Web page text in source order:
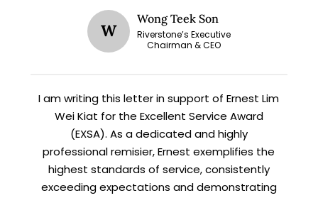
W
Wong Teek Son
Riverstone’s Executive
Chairman & CEO
I am writing this letter in support of Ernest Lim
Wei Kiat for the Excellent Service Award
(EXSA). As a dedicated and highly
professional remisier, Ernest exemplifies the
highest standards of service, consistently
exceeding expectations and demonstrating
Let’s connect on
— you’ll also be the first
to hear about my CEO/CFO meetings.